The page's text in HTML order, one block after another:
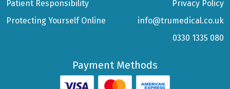
Patient Responsibility
Protecting Yourself Online
Privacy Policy
info@trumedical.co.uk
0330 1335 080
Payment Methods